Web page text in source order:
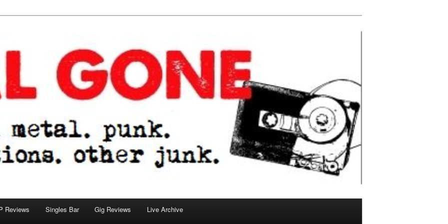
Reviews Singles Bar Gig Reviews Live Archive